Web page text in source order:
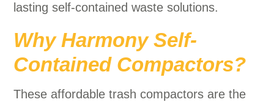
lasting self-contained waste solutions.
Why Harmony Self-
Contained Compactors?
These affordable trash compactors are the